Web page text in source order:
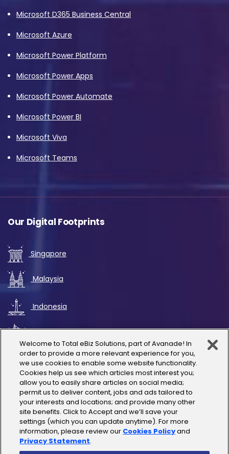
Microsoft D365 Business Central
Microsoft Azure
Microsoft Power Platform
Microsoft Power Apps
Microsoft Power Automate
Microsoft Power BI
Microsoft Viva
Microsoft Teams
Our Digital Footprints
Singapore
Malaysia
Indonesia
UAE
Australia
Thailand
India
Welcome to Total eBiz Solutions, part of Avanade! In
order to provide a more relevant experience for you,
we use cookies to enable some website functionality.
Cookies help us see which articles most interest you;
allow you to easily share articles on social media;
permit us to deliver content, jobs and ads tailored to
your interests and locations; and provide many other
site benefits. Click to Accept and we’ll save your
settings (which you can update anytime). For more
information, please review our Cookies Policyand
Privacy Statement.